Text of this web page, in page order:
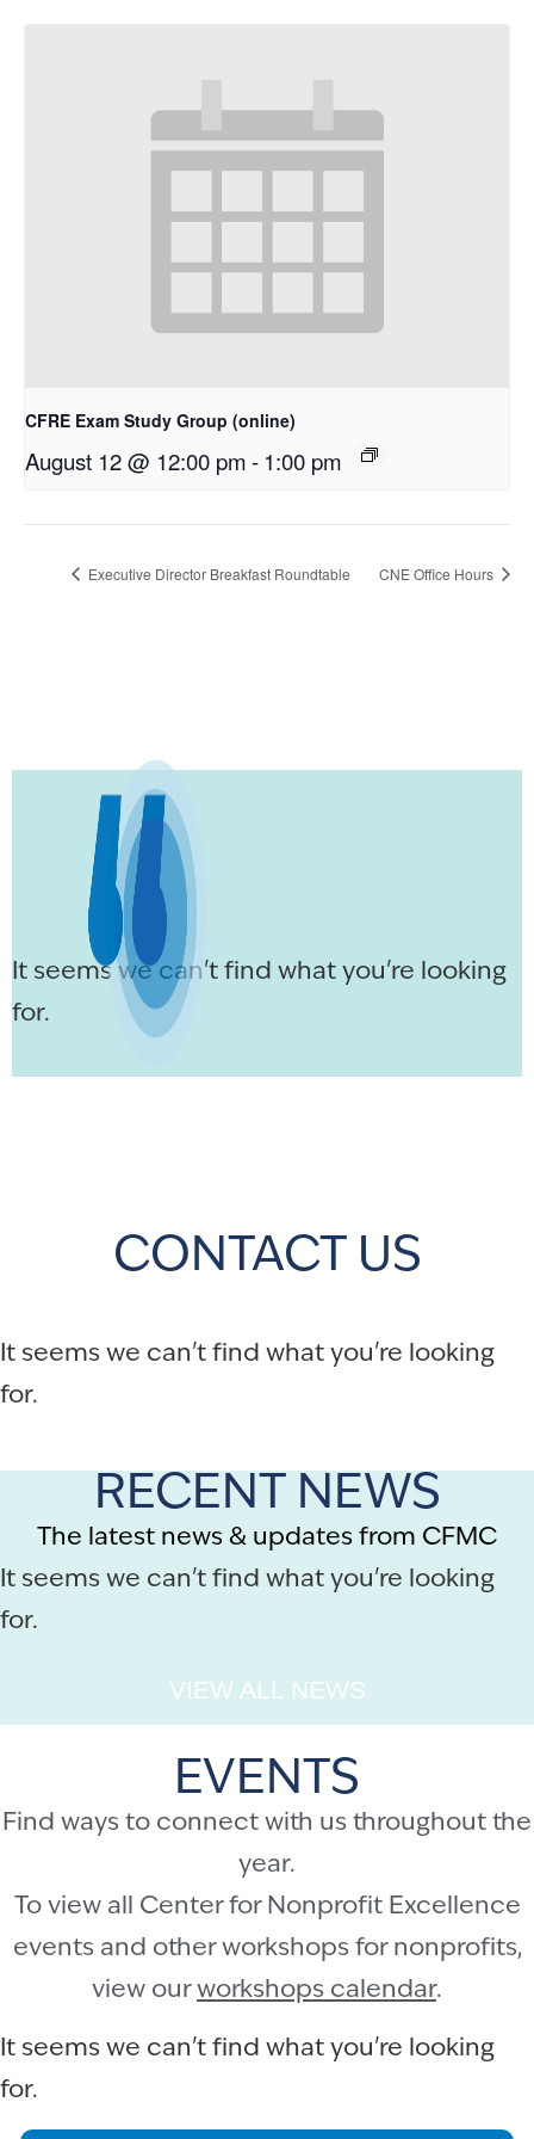
CFRE Exam Study Group (online)
August 12 @ 12:00 pm- 1:00 pm
Executive Director Breakfast Roundtable CNE Office Hours
It seems we can't find what you're looking
for.
CONTACT US
It seems we can't find what you're looking
for.
RECENT NEWS
The latest news & updates from CFMC
It seems we can't find what you're looking
for.
VIEW ALL NEWS
EVENTS
Find ways to connect with us throughout the
year.
To view all Center for Nonprofit Excellence
events and other workshops for nonprofits,
view ourworkshops calendar.
It seems we can't find what you're looking
for.